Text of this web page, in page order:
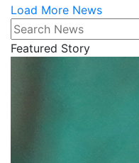
Load More News
Search News
Featured Story